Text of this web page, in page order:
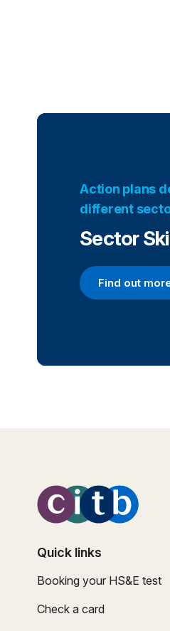
Action plans
different
Sector
Find out
Find out
Quick links
Booking your HS&E test
Check a card